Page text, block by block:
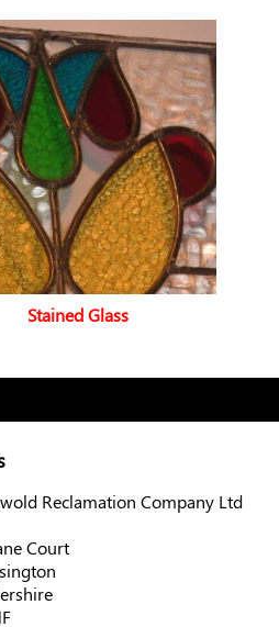
Stained Glass
Reclamation Company Ltd
Court